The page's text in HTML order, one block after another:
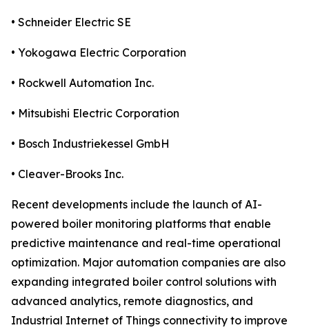
• Schneider Electric SE
• Yokogawa Electric Corporation
• Rockwell Automation Inc.
• Mitsubishi Electric Corporation
• Bosch Industriekessel GmbH
• Cleaver-Brooks Inc.
Recent developments include the launch of AI-
powered boiler monitoring platforms that enable
predictive maintenance and real-time operational
optimization. Major automation companies are also
expanding integrated boiler control solutions with
advanced analytics, remote diagnostics, and
Industrial Internet of Things connectivity to improve